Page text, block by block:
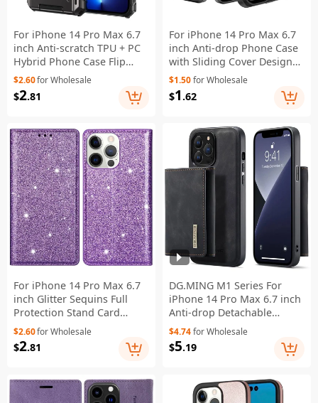
For iPhone 14 Pro Max 6.7
inch Anti-scratch TPU + PC
Hybrid Phone Case Flip
Card Holder Drop Resistant
Phone Cover Protector -
Black
$2.60for Wholesale
$2.81
For iPhone 14 Pro Max 6.7
inch Anti-drop Phone Case
with Sliding Cover Design
Card Holder PC + TPU
Hybrid Phone Shell - Black
$1.50for Wholesale
$1 .62
For iPhone 14 Pro Max 6.7
inch Glitter Sequins Full
Protection Stand Card
Holder PU Leather
Protective Phone Case
Cover - Purple
$2.60for Wholesale
$2.81
DG.MING M1 Series For
iPhone 14 Pro Max 6.7 inch
Anti-drop Detachable
Magnetic 2-in-1 Wallet
PC+TPU+PU Leather Wear-
resistant Phone Case -
$4.74for Wholesale
$5.19